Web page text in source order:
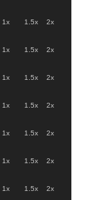
1x 1.5x 2x
1x 1.5x 2x
1x 1.5x 2x
1x 1.5x 2x
1x 1.5x 2x
1x 1.5x 2x
1x 1.5x 2x